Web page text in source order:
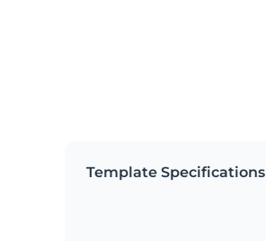
Template Specifications